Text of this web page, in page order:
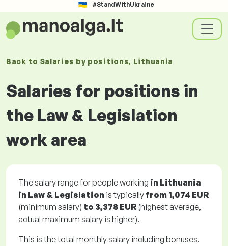
#StandWithUkraine
Back to Salaries by positions, Lithuania
Salaries for positions in
the Law & Legislation
work area
The salary range for people working in Lithuania
in Law & Legislation is typically from 1,074 EUR
(minimum salary) to 3,378 EUR (highest average,
actual maximum salary is higher).
This is the total monthly salary including bonuses.